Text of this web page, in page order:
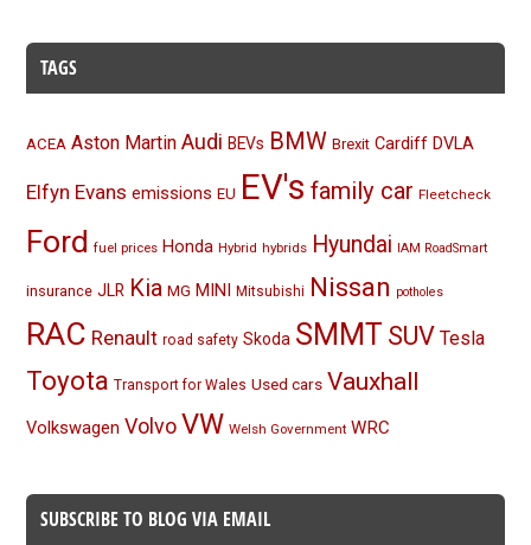
TAGS
ACEA Aston Martin Audi BEVs BMW Brexit Cardiff DVLA
Elfyn Evans emissions EU EV's family car Fleetcheck
Ford fuel prices Honda Hybrid hybrids Hyundai IAM RoadSmart
insurance JLR Kia MG MINI Mitsubishi Nissan potholes
RAC Renault road safety Skoda SMMT SUV Tesla
Toyota Transport for Wales Used cars Vauxhall
Volkswagen Volvo VW Welsh Government WRC
SUBSCRIBE TO BLOG VIA EMAIL